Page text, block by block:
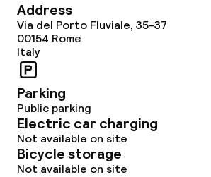
Address
Via del Porto Fluviale, 35-37
00154 Rome
Italy
Parking
Public parking
Electric car charging
Not available on site
Bicycle storage
Not available on site